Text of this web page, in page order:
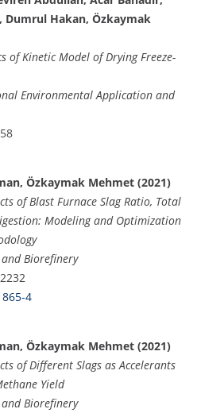
Dumrul Hakan, Özkaymak
of Kinetic Model of Drying Freeze-
Environmental Application and
Özkaymak Mehmet (2021)
of Blast Furnace Slag Ratio, Total
Modeling and Optimization
Biorefinery
4
Özkaymak Mehmet (2021)
of Different Slags as Accelerants
Yield
Biorefinery